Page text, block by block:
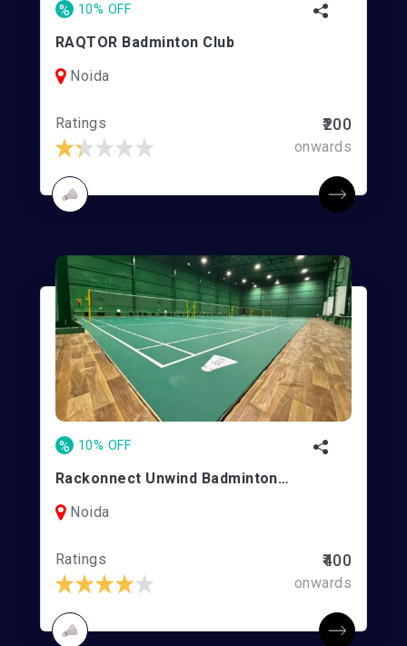
% 10% OFF
RAQTOR Badminton Club
Noida
Ratings ₹200
onwards
% 10% OFF
Rackonnect Unwind Badminton Arena | Sector 150
Noida
Ratings ₹400
onwards